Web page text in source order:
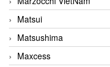
Matsui
Matsushima
Maxcess